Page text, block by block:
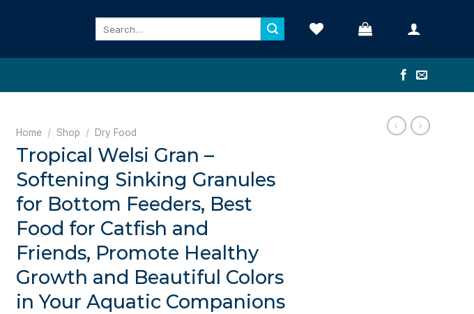
Home / Shop / Dry Food
Tropical Welsi Gran –
Softening Sinking Granules
for Bottom Feeders, Best
Food for Catfish and
Friends, Promote Healthy
Growth and Beautiful Colors
in Your Aquatic Companions